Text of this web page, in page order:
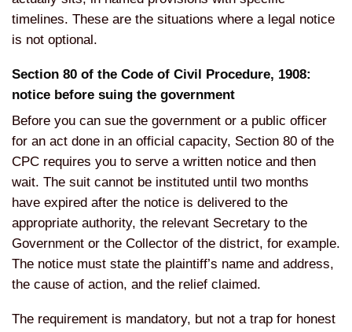
timelines. These are the situations where a legal notice
is not optional.
Section 80 of the Code of Civil Procedure, 1908:
notice before suing the government
Before you can sue the government or a public officer
for an act done in an official capacity, Section 80 of the
CPC requires you to serve a written notice and then
wait. The suit cannot be instituted until two months
have expired after the notice is delivered to the
appropriate authority, the relevant Secretary to the
Government or the Collector of the district, for example.
The notice must state the plaintiff’s name and address,
the cause of action, and the relief claimed.
The requirement is mandatory, but not a trap for honest